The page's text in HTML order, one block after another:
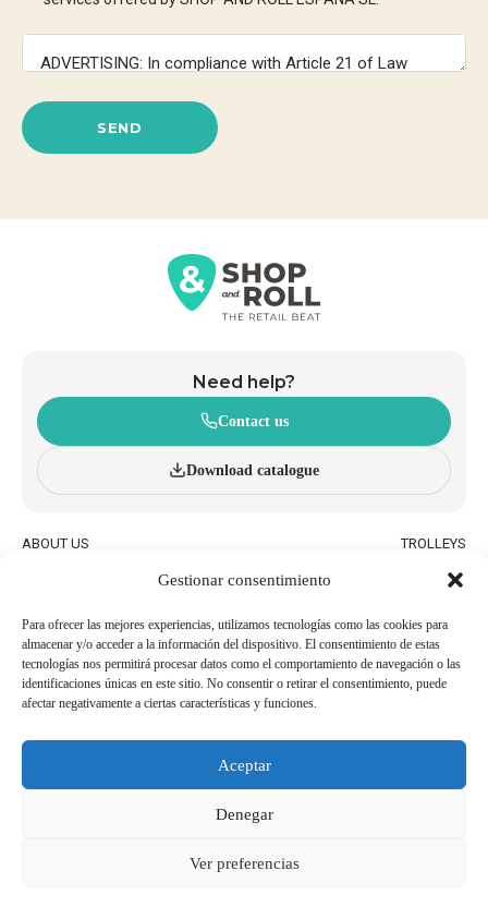
Gestionar consentimiento
Para ofrecer las mejores experiencias, utilizamos tecnologías como las cookies para
almacenar y/o acceder a la información del dispositivo. El consentimiento de estas
tecnologías nos permitirá procesar datos como el comportamiento de navegación o las
identificaciones únicas en este sitio. No consentir o retirar el consentimiento, puede
afectar negativamente a ciertas características y funciones.
Aceptar
Denegar
Ver preferencias
SEND
Need help?
Contact us
Download catalogue
ABOUT US
BLOG
TROLLEYS
HAND BASKETS
QUALITY AND ENVIRONMENTAL
POLICIES
WORK WITH US
BECOME AN
USEFUL PHONE NUMBERS
Copyright 2026© Derechos reservados a SHOP AND ROLL ESPAÑA, SL